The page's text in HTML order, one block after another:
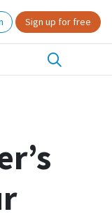
Sign up for free